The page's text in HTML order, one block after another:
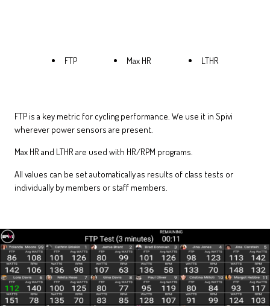
FTP Max HR LTHR
FTP is a key metric for cycling performance. We use it in Spivi
wherever power sensors are present.
Max HR and LTHR are used with HR/RPM programs.
All values can be set automatically as results of class tests or
individually by members or staff members.